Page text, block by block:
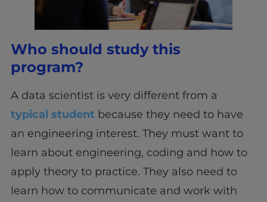
Who should study this
program?
A data scientist is very different from a
typical student because they need to have
an engineering interest. They must want to
learn about engineering, coding and how to
apply theory to practice. They also need to
learn how to communicate and work with